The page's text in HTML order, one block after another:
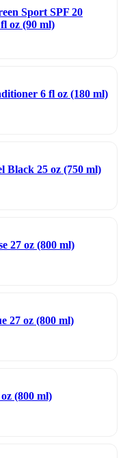
Sport SPF 20
oz (90 ml)
6 fl oz (180 ml)
Black 25 oz (750 ml)
27 oz (800 ml)
27 oz (800 ml)
(800 ml)